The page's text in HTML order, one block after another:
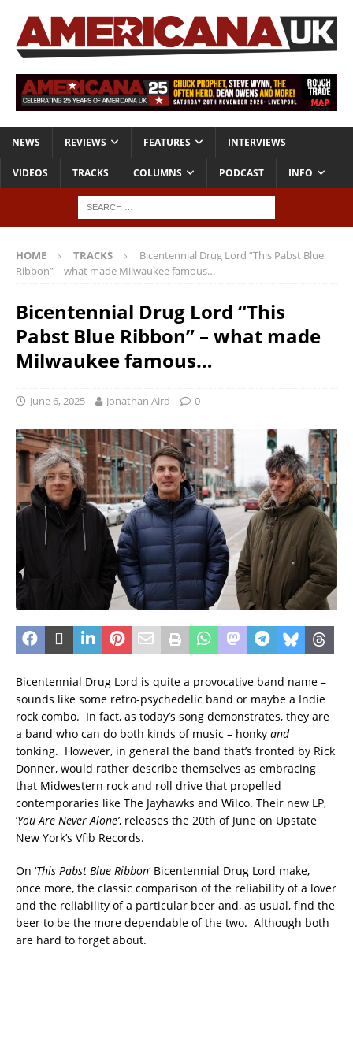
NEWS REVIEWS FEATURES INTERVIEWS
VIDEOS TRACKS COLUMNS PODCAST INFO
HOME TRACKS
Bicentennial Drug Lord “This Pabst Blue
Ribbon” – what made Milwaukee famous…
Bicentennial Drug Lord “This
Pabst Blue Ribbon” – what made
Milwaukee famous…
June 6, 2025 Jonathan Aird 0
Bicentennial Drug Lord is quite a provocative band name –
sounds like some retro-psychedelic band or maybe a Indie
rock combo. In fact, as today’s song demonstrates, they are
a band who can do both kinds of music – honky and
tonking. However, in general the band that’s fronted by Rick
Donner, would rather describe themselves as embracing
that Midwestern rock and roll drive that propelled
contemporaries like The Jayhawks and Wilco. Their new LP,
‘You Are Never Alone’, releases the 20th of June on Upstate
New York’s Vfib Records.
On ‘This Pabst Blue Ribbon‘ Bicentennial Drug Lord make,
once more, the classic comparison of the reliability of a lover
and the reliability of a particular beer and, as usual, find the
beer to be the more dependable of the two. Although both
are hard to forget about.